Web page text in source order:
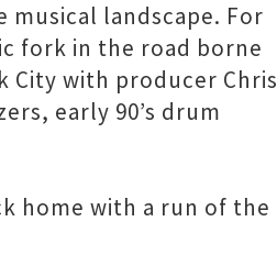
landscape. For
fork in the road borne
City with producer Chris
early 90’s drum
home with a run of the